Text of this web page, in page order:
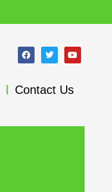
Contact Us